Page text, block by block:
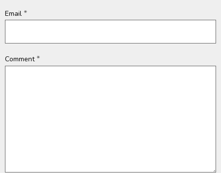
Email *
Comment*